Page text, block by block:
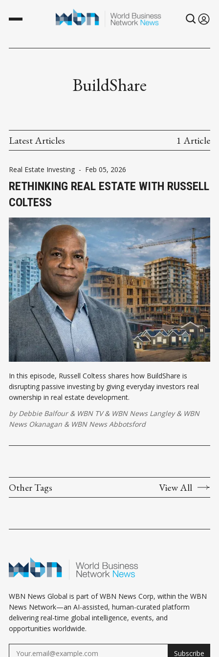
BuildShare
Latest Articles 1 Article
Real Estate Investing - Feb 05, 2026
RETHINKING REAL ESTATE WITH RUSSELL
COLTESS
In this episode, Russell Coltess shares how BuildShare is
disrupting passive investing by giving everyday investors real
ownership in real estate development.
byDebbie Balfour& WBN TV& WBN News Langley& WBN
News Okanagan & WBN News Abbotsford
Other Tags View All
WBN News Global is part of WBN News Corp, within the WBN
News Network—an AI-assisted, human-curated platform
delivering real-time global intelligence, events, and
opportunities worldwide.
Subscribe